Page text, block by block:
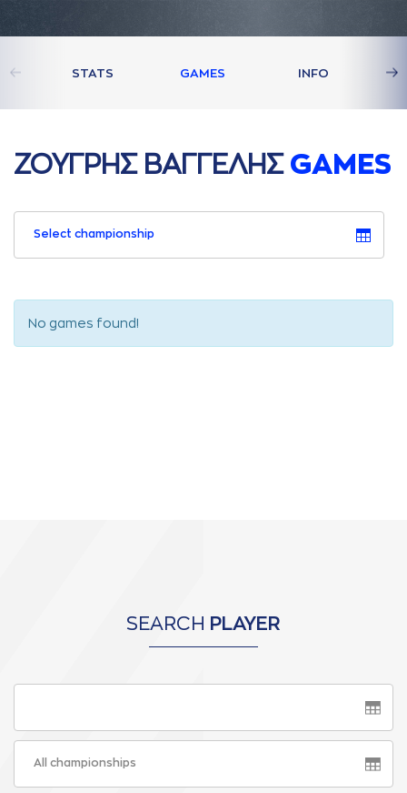
STATS GAMES INFO
ΖΟΥΓΡΗΣ ΒAΓΓΕΛΗΣ GAMES
Select championship
No games found!
SEARCH PLAYER
All championships